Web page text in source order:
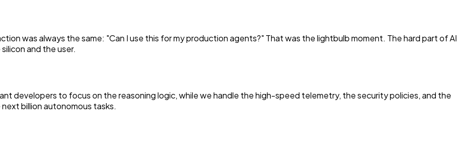
was always the same: "Can I use this for my production agents?" That was the lightbulb moment. The hard part of AI
and the user.
developers to focus on the reasoning logic, while we handle the high-speed telemetry, the security policies, and the
billion autonomous tasks.